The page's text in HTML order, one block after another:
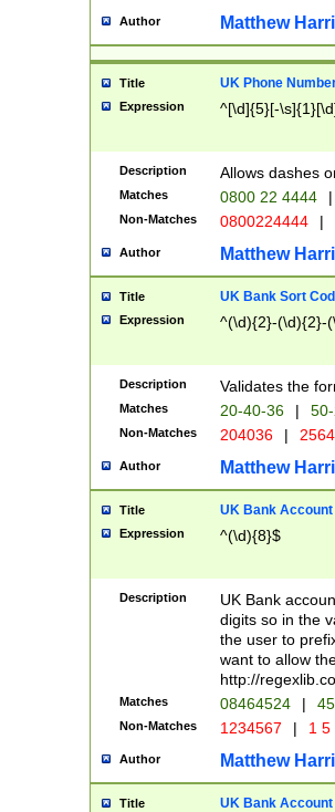
Author Matthew
Title UK Phone
Expression ^[\d]{5}[-
Description Allows dashes
Matches 0800 22 4444 |
Non-Matches 0800224444 |
Author Matthew
Title UK Bank Sort
Expression ^(\d){2}-(\d){2}-
Description Validates the
Matches 20-40-36 |
Non-Matches 204036 |
Author Matthew
Title UK Bank Account
Expression ^(\d){8}$
Description
UK Bank
digits so in the
the user to
want to allow
http://
Matches 08464524 |
Non-Matches 1234567 | 1
Author Matthew
Title UK Bank Account